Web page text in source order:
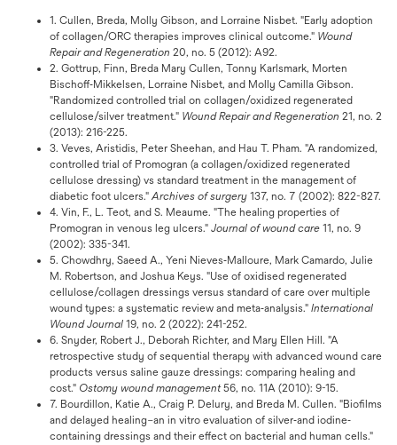
1. Cullen, Breda, Molly Gibson, and Lorraine Nisbet. "Early adoption
of collagen/ORC therapies improves clinical outcome." Wound
Repair and Regeneration 20, no. 5 (2012): A92.
2. Gottrup, Finn, Breda Mary Cullen, Tonny Karlsmark, Morten
Bischoff‐Mikkelsen, Lorraine Nisbet, and Molly Camilla Gibson.
"Randomized controlled trial on collagen/oxidized regenerated
cellulose/silver treatment." Wound Repair and Regeneration 21, no. 2
(2013): 216-225.
3. Veves, Aristidis, Peter Sheehan, and Hau T. Pham. "A randomized,
controlled trial of Promogran (a collagen/oxidized regenerated
cellulose dressing) vs standard treatment in the management of
diabetic foot ulcers." Archives of surgery 137, no. 7 (2002): 822-827.
4. Vin, F., L. Teot, and S. Meaume. "The healing properties of
Promogran in venous leg ulcers." Journal of wound care 11, no. 9
(2002): 335-341.
5. Chowdhry, Saeed A., Yeni Nieves‐Malloure, Mark Camardo, Julie
M. Robertson, and Joshua Keys. "Use of oxidised regenerated
cellulose/collagen dressings versus standard of care over multiple
wound types: a systematic review and meta‐analysis." International
Wound Journal 19, no. 2 (2022): 241-252.
6. Snyder, Robert J., Deborah Richter, and Mary Ellen Hill. "A
retrospective study of sequential therapy with advanced wound care
products versus saline gauze dressings: comparing healing and
cost." Ostomy wound management56, no. 11A (2010): 9-15.
7. Bourdillon, Katie A., Craig P. Delury, and Breda M. Cullen. "Biofilms
and delayed healing–an in vitro evaluation of silver‐and iodine‐
containing dressings and their effect on bacterial and human cells."